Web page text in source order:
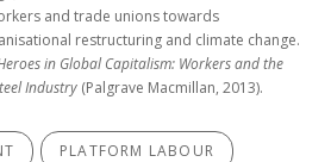
and trade unions towards
restructuring and climate change.
in Global Capitalism: Workers and the
Industry (Palgrave Macmillan, 2013).
PLATFORM LABOUR